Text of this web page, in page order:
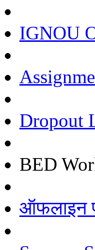
IGNOU
Dropout
BED
ऑफलाइन